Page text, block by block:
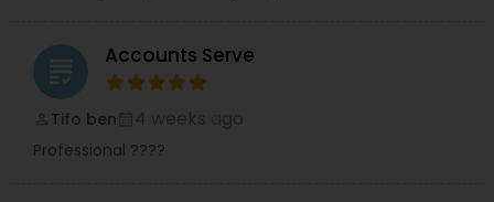
grading Accounts Serve
Tifo ben
Professional ????